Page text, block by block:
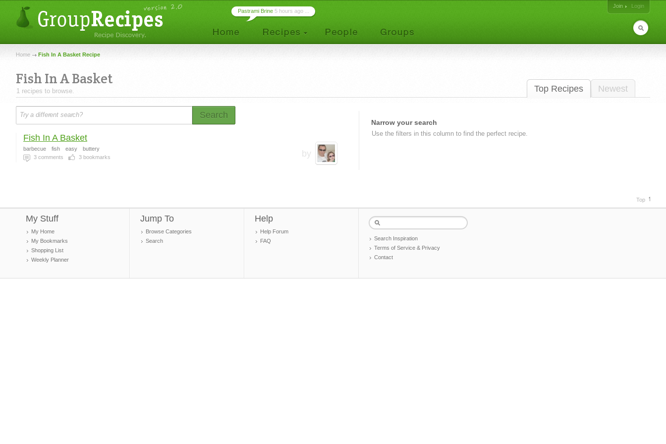
Join
Login
Pastrami Brine 5 hours ago ...
Home Fish In A Basket Recipe
Top Recipes Newest
Fish In A Basket
1 recipes to browse.
Search
by
Fish In A Basket
barbecue fish easy
buttery
3 comments 3 bookmarks
Narrow your search
Use the filters in this column to find the perfect recipe.
Top
My Stuff
My Home
My Bookmarks
Shopping List
Weekly Planner
Jump To
Browse Categories
Search
Help
Help Forum
FAQ
Search Inspiration
Terms of Service & Privacy
Contact